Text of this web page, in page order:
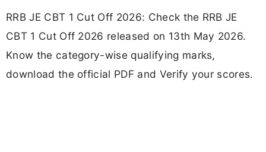
RRB JE CBT 1 Cut Off 2026: Check the RRB JE
CBT 1 Cut Off 2026 released on 13th May 2026.
Know the category-wise qualifying marks,
download the official PDF and Verify your scores.